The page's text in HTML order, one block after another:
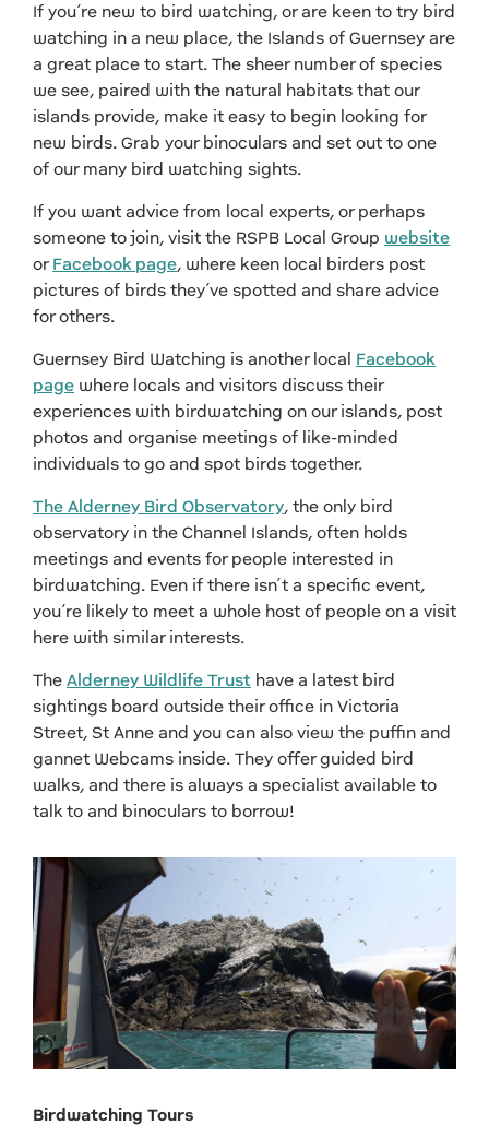
If you’re new to bird watching, or are keen to try bird
watching in a new place, the Islands of Guernsey are
a great place to start. The sheer number of species
we see, paired with the natural habitats that our
islands provide, make it easy to begin looking for
new birds. Grab your binoculars and set out to one
of our many bird watching sights.
If you want advice from local experts, or perhaps
someone to join, visit the RSPB Local Group website
orFacebook page, where keen local birders post
pictures of birds they’ve spotted and share advice
for others.
Guernsey Bird Watching is another local Facebook
page where locals and visitors discuss their
experiences with birdwatching on our islands, post
photos and organise meetings of like-minded
individuals to go and spot birds together.
The Alderney Bird Observatory, the only bird
observatory in the Channel Islands, often holds
meetings and events for people interested in
birdwatching. Even if there isn’t a specific event,
you’re likely to meet a whole host of people on a visit
here with similar interests.
The Alderney Wildlife Trust have a latest bird
sightings board outside their office in Victoria
Street, St Anne and you can also view the puffin and
gannet Webcams inside. They offer guided bird
walks, and there is always a specialist available to
talk to and binoculars to borrow!
Birdwatching Tours